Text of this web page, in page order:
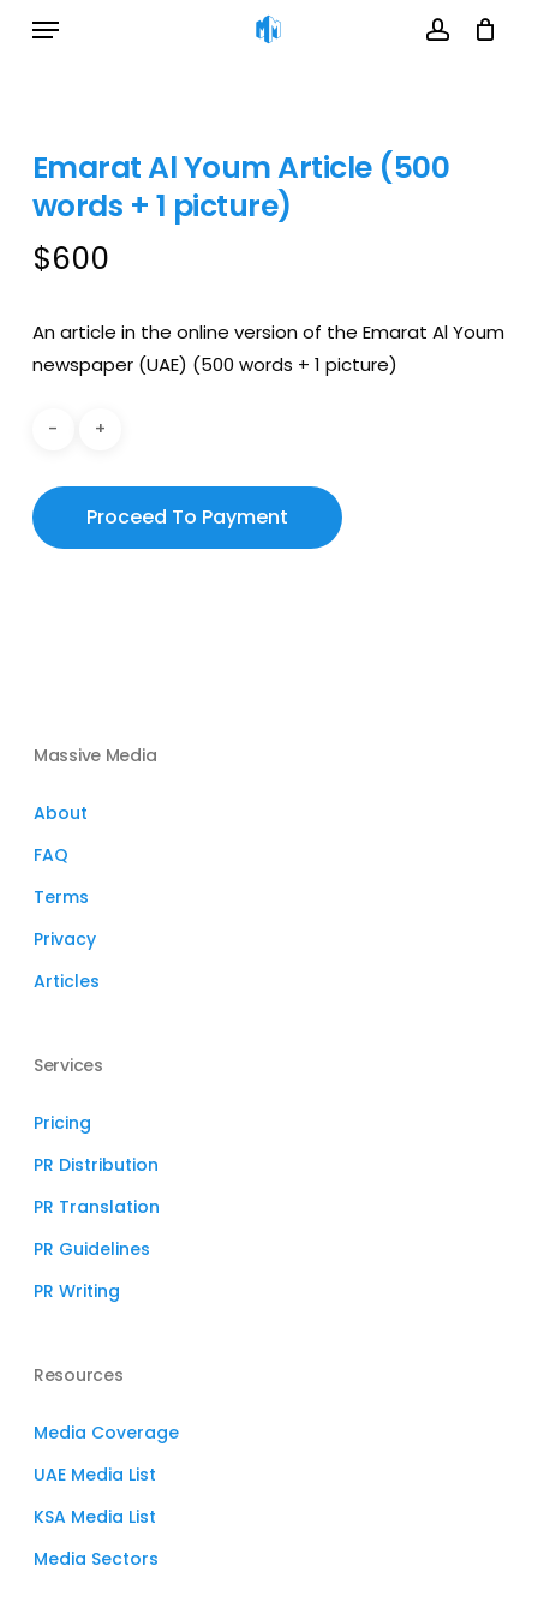
Menu
Cart
Emarat Al Youm Article (500
words + 1 picture)
$600
An article in the online version of the Emarat Al Youm
newspaper (UAE) (500 words + 1 picture)
Proceed To Payment
Massive Media
About
FAQ
Terms
Privacy
Articles
Services
Pricing
PR Distribution
PR Translation
PR Guidelines
PR Writing
Resources
Media Coverage
UAE Media List
KSA Media List
Media Sectors